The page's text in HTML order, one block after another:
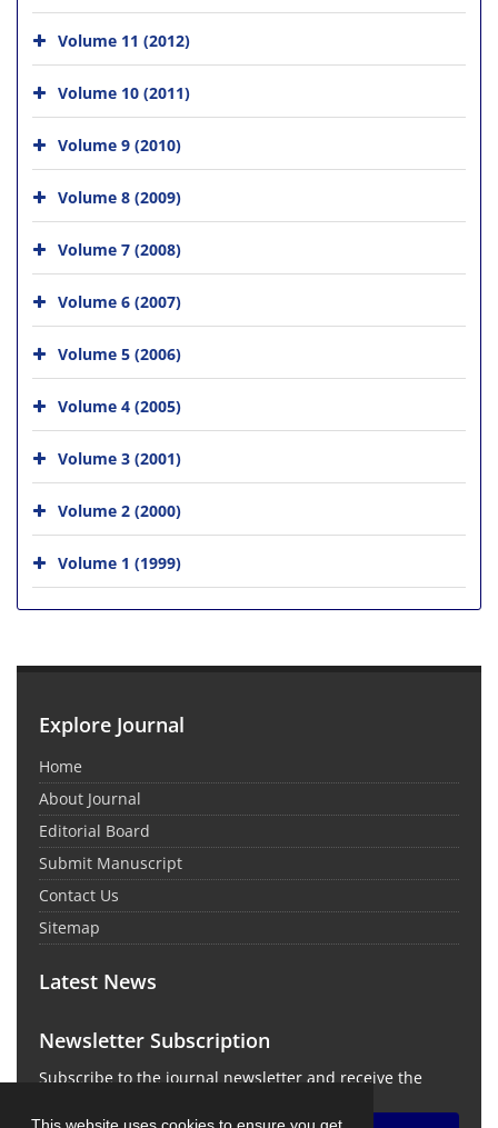
Volume 11 (2012)
Volume 10 (2011)
Volume 9 (2010)
Volume 8 (2009)
Volume 7 (2008)
Volume 6 (2007)
Volume 5 (2006)
Volume 4 (2005)
Volume 3 (2001)
Volume 2 (2000)
Volume 1 (1999)
Explore Journal
Home
About Journal
Editorial Board
Submit Manuscript
Contact Us
Sitemap
Latest News
Newsletter Subscription
Subscribe to the journal newsletter and receive the